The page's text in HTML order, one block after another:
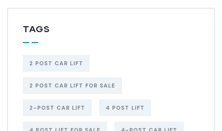
TAGS
2 POST CAR LIFT
2 POST CAR LIFT FOR SALE
2-POST CAR LIFT 4 POST LIFT